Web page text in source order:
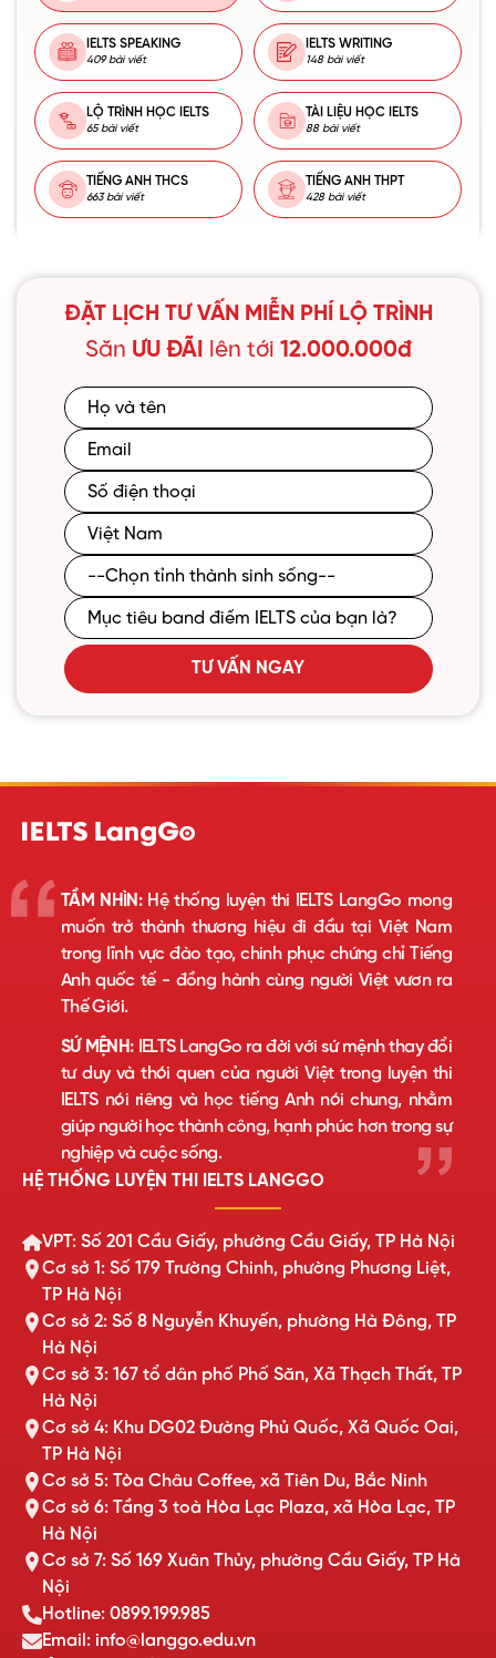
IELTS SPEAKING
409 bài viết
IELTS WRITING
148 bài viết
LỘ TRÌNH HỌC IELTS
65 bài viết
TÀI LIỆU HỌC IELTS
88 bài viết
TIẾNG ANH THCS
663 bài viết
TIẾNG ANH THPT
428 bài viết
ĐẶT LỊCH TƯ VẤN MIỄN PHÍ LỘ TRÌNH
Săn ƯU ĐÃI lên tới 12.000.000đ
TƯ VẤN NGAY
TẦM NHÌN:Hệ thống luyện thi IELTS LangGo mong
muốn trở thành thương hiệu đi đầu tại Việt Nam
trong lĩnh vực đào tạo, chinh phục chứng chỉ Tiếng
Anh quốc tế - đồng hành cùng người Việt vươn ra
Thế Giới.
SỨ MỆNH:IELTS LangGo ra đời với sứ mệnh thay đổi
tư duy và thói quen của người Việt trong luyện thi
IELTS nói riêng và học tiếng Anh nói chung, nhằm
giúp người học thành công, hạnh phúc hơn trong sự
nghiệp và cuộc sống.
HỆ THỐNG LUYỆN THI IELTS LANGGO
VPT: Số 201 Cầu Giấy, phường Cầu Giấy, TP Hà Nội
Cơ sở 1: Số 179 Trường Chinh, phường Phương Liệt,
TP Hà Nội
Cơ sở 2: Số 8 Nguyễn Khuyến, phường Hà Đông, TP
Hà Nội
Cơ sở 3: 167 tổ dân phố Phố Săn, Xã Thạch Thất, TP
Hà Nội
Cơ sở 4: Khu DG02 Đường Phủ Quốc, Xã Quốc Oai,
TP Hà Nội
Cơ sở 5: Tòa Châu Coffee, xã Tiên Du, Bắc Ninh
Cơ sở 6: Tầng 3 toà Hòa Lạc Plaza, xã Hòa Lạc, TP
Hà Nội
Cơ sở 7: Số 169 Xuân Thủy, phường Cầu Giấy, TP Hà
Nội
Hotline: 0899.199.985
Email: info@langgo.edu.vn